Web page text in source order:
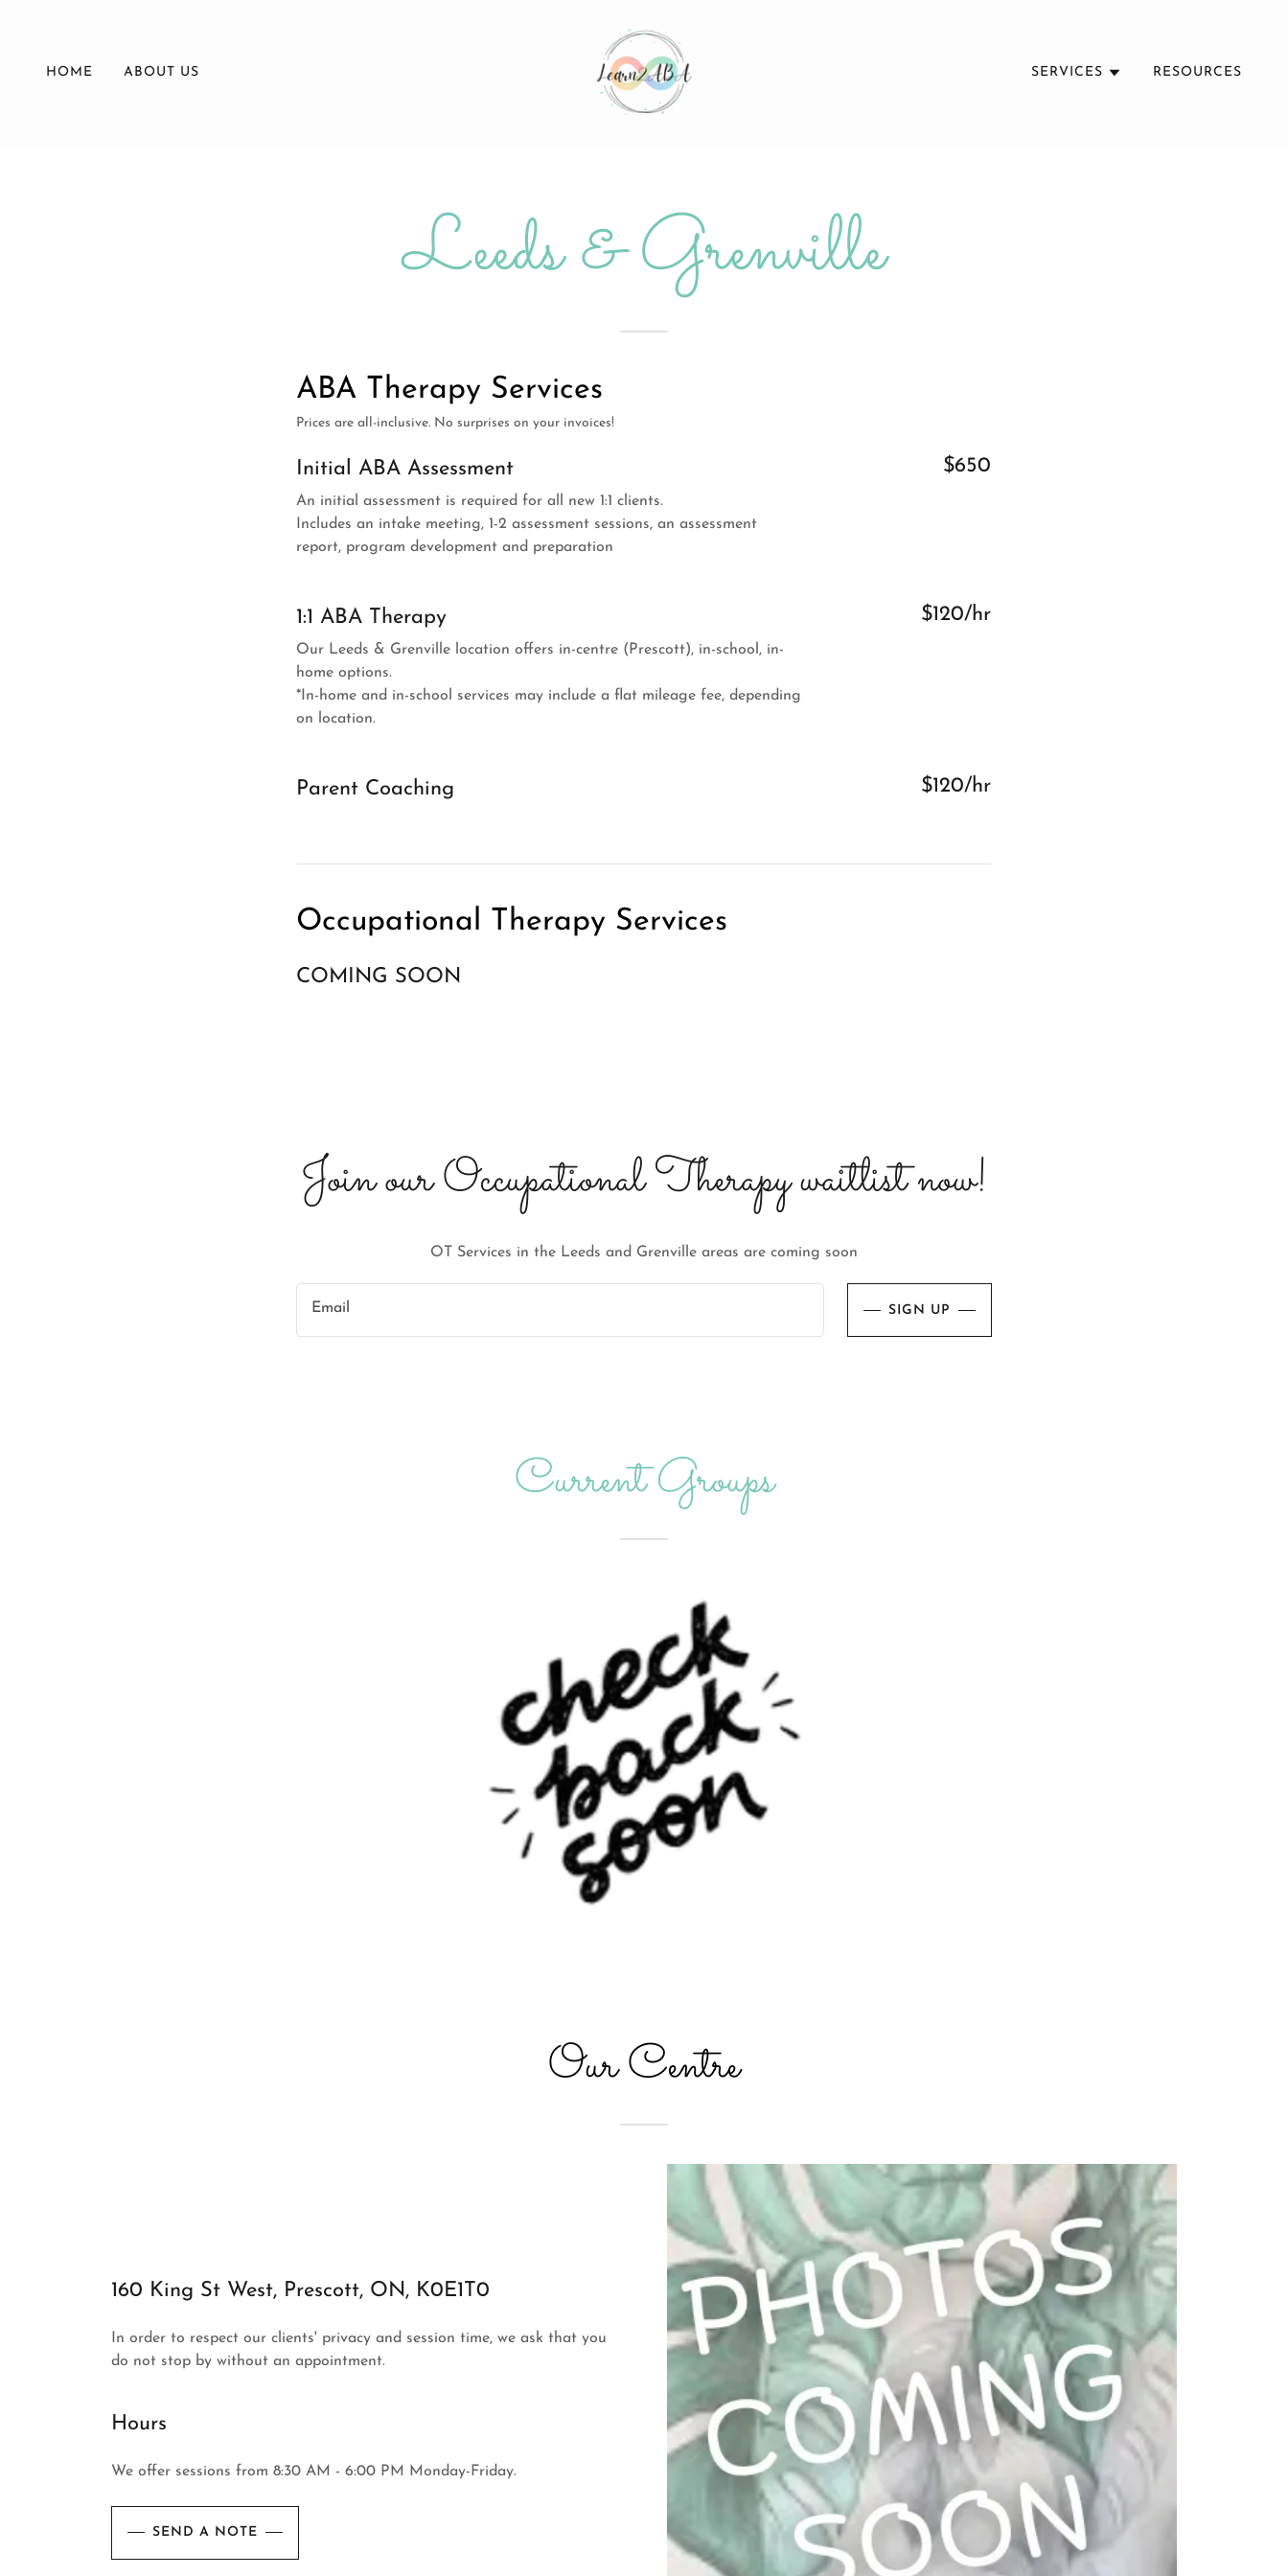
HOME ABOUT US SERVICES RESOURCES
Leeds & Grenville
ABA Therapy Services
Prices are all-inclusive. No surprises on your invoices!
Initial ABA Assessment $650
An initial assessment is required for all new 1:1 clients.
Includes an intake meeting, 1-2 assessment sessions, an assessment
report, program development and preparation
1:1 ABA Therapy $120/hr
Our Leeds & Grenville location offers in-centre (Prescott), in-school, in-
home options.
*In-home and in-school services may include a flat mileage fee, depending
on location.
Parent Coaching $120/hr
Occupational Therapy Services
COMING SOON
Join our Occupational Therapy waitlist now!
OT Services in the Leeds and Grenville areas are coming soon
Email SIGN UP
Current Groups
Our Centre
160 King St West, Prescott, ON, K0E1T0
In order to respect our clients' privacy and session time, we ask that you
do not stop by without an appointment.
Hours
We offer sessions from 8:30 AM - 6:00 PM Monday-Friday.
SEND A NOTE